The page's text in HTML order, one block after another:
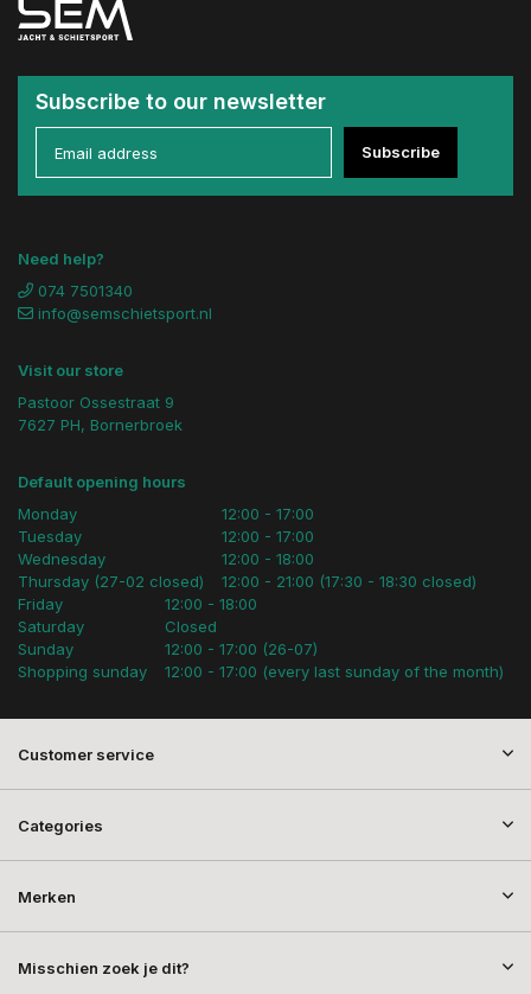
Subscribe to our newsletter
Subscribe
Need help?
074 7501340
info@semschietsport.nl
Visit our store
Pastoor Ossestraat 9
7627 PH, Bornerbroek
Default opening hours
Monday
Tuesday
Wednesday
Thursday (27-02 closed)
12:00 - 17:00
12:00 - 17:00
12:00 - 18:00
12:00 - 21:00 (17:30 - 18:30 closed)
Friday
Saturday
Sunday
Shopping sunday
12:00 - 18:00
Closed
12:00 - 17:00 (26-07)
12:00 - 17:00 (every last sunday of the month)
Customer service
Categories
Merken
Misschien zoek je dit?